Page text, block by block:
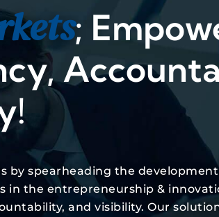
;
by spearheading the
in the entrepreneurship &
and visibility. Our